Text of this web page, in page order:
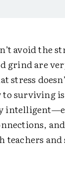
avoid the
grind are
stress
surviving
teachers and